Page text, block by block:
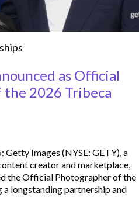
as Official
2026 Tribeca
Getty Images (NYSE: GETY), a
creator and marketplace,
the Official Photographer of the
a longstanding partnership and